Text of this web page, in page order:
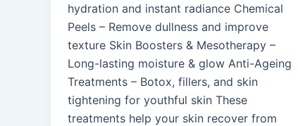
hydration and instant radiance Chemical
Peels – Remove dullness and improve
texture Skin Boosters & Mesotherapy –
Long-lasting moisture & glow Anti-Ageing
Treatments – Botox, fillers, and skin
tightening for youthful skin These
treatments help your skin recover from